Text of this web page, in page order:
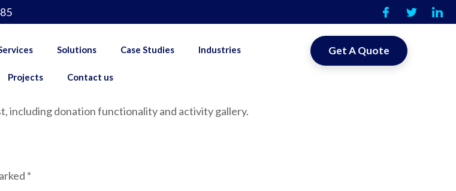
Solutions Case Studies Industries
Projects Contact us
Get A Quote
including donation functionality and activity gallery.
*